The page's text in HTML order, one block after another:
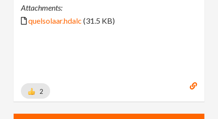
Attachments:
quelsolaar.hdalc (31.5 KB)
2